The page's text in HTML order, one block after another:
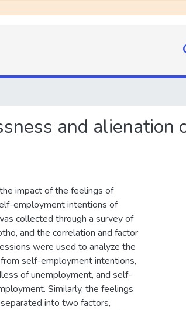
and alienation
impact of the feelings of
employment intentions of
collected through a survey of
and the correlation and factor
were used to analyze the
self-employment intentions,
of unemployment, and self-
Similarly, the feelings
into two factors,